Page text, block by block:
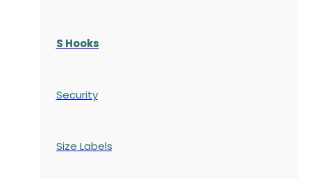
S Hooks
Security
Size Labels